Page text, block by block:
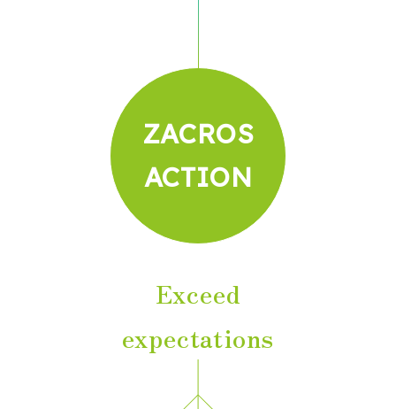
ZACROS
ACTION
Exceed
expectations